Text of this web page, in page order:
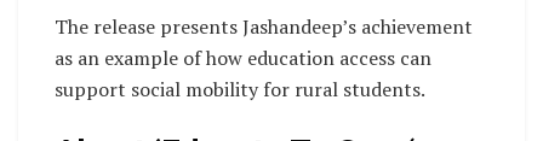
The release presents Jashandeep’s achievement
as an example of how education access can
support social mobility for rural students.